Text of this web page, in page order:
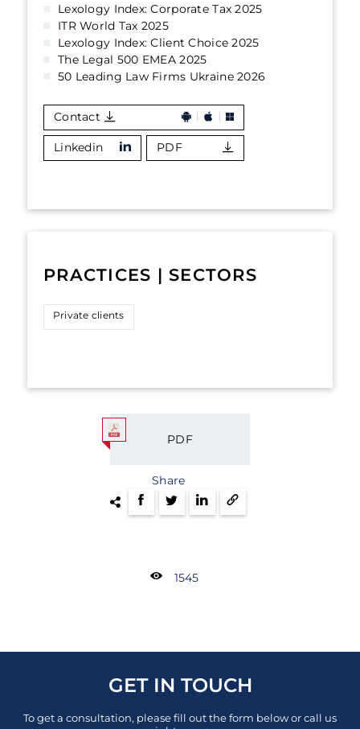
Lexology Index: Corporate Tax 2025
ITR World Tax 2025
Lexology Index: Client Choice 2025
The Legal 500 EMEA 2025
50 Leading Law Firms Ukraine 2026
Contact
Linkedin PDF
PRACTICES | SECTORS
Private clients
PDF
Share
1545
GET IN TOUCH
To get a consultation, please fill out the form below or call us